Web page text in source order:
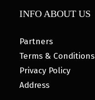
INFO ABOUT US
Partners
Terms & Conditions
Privacy Policy
Address